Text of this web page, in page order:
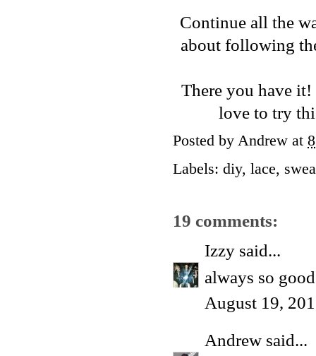
Continue all the
about following
There you have
love to try
Posted by Andrew at
Labels: diy, lace,
19 comments:
Izzy said...
always so
August 19,
Andrew said...